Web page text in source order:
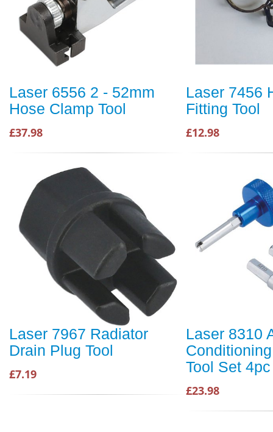
Laser 6556 2 - 52mm
Hose Clamp Tool
£37.98
Laser 7456
Fitting Tool
£12.98
Laser 7967 Radiator
Drain Plug Tool
£7.19
Laser 8310
Tool Set 4pc
£23.98